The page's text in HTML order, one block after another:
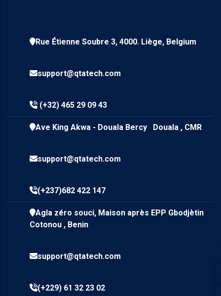
Rue Étienne Soubre 3, 4000. Liège, Belgium
support@qtatech.com
(+32) 465 29 09 43
Ave King Akwa - Douala Bercy Douala , CMR
support@qtatech.com
(+237)682 422 147
Agla zéro souci, Maison après EPP Gbodjètin
Cotonou , Benin
support@qtatech.com
(+229) 61 32 23 02